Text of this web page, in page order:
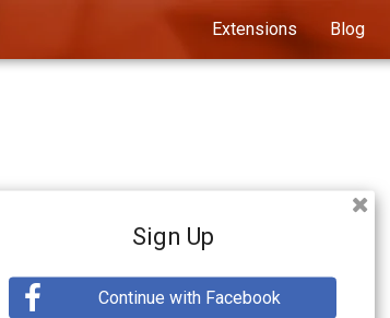
Extensions Blog
Sign Up
Continue with Facebook